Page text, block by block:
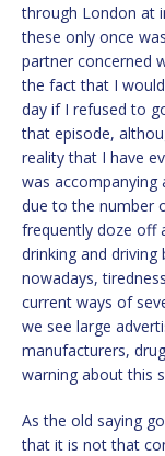
through London at
these only once
partner concerned
the fact that I
day if I refused to
that episode,
reality that I have
was accompanying
due to the number
frequently doze off
drinking and driving
nowadays,
current ways of
we see large
manufacturers,
warning about this
As the old saying
that it is not that